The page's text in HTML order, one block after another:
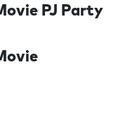
PJ Party